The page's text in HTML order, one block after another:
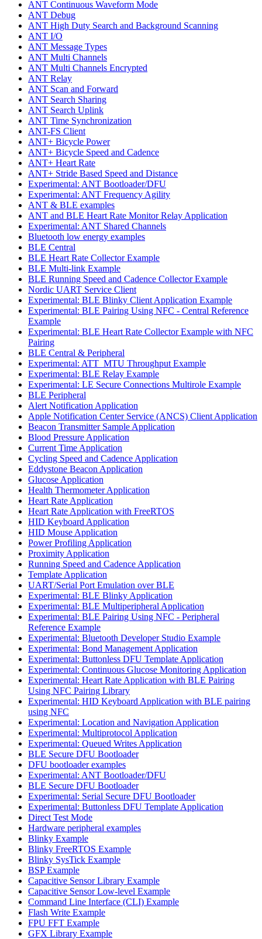
ANT Continuous Waveform Mode
ANT Debug
ANT High Duty Search and Background Scanning
ANT I/O
ANT Message Types
ANT Multi Channels
ANT Multi Channels Encrypted
ANT Relay
ANT Scan and Forward
ANT Search Sharing
ANT Search Uplink
ANT Time Synchronization
ANT-FS Client
ANT+ Bicycle Power
ANT+ Bicycle Speed and Cadence
ANT+ Heart Rate
ANT+ Stride Based Speed and Distance
Experimental: ANT Bootloader/DFU
Experimental: ANT Frequency Agility
ANT & BLE examples
ANT and BLE Heart Rate Monitor Relay Application
Experimental: ANT Shared Channels
Bluetooth low energy examples
BLE Central
BLE Heart Rate Collector Example
BLE Multi-link Example
BLE Running Speed and Cadence Collector Example
Nordic UART Service Client
Experimental: BLE Blinky Client Application Example
Experimental: BLE Pairing Using NFC - Central Reference
Example
Experimental: BLE Heart Rate Collector Example with NFC
Pairing
BLE Central & Peripheral
Experimental: ATT_MTU Throughput Example
Experimental: BLE Relay Example
Experimental: LE Secure Connections Multirole Example
BLE Peripheral
Alert Notification Application
Apple Notification Center Service (ANCS) Client Application
Beacon Transmitter Sample Application
Blood Pressure Application
Current Time Application
Cycling Speed and Cadence Application
Eddystone Beacon Application
Glucose Application
Health Thermometer Application
Heart Rate Application
Heart Rate Application with FreeRTOS
HID Keyboard Application
HID Mouse Application
Power Profiling Application
Proximity Application
Running Speed and Cadence Application
Template Application
UART/Serial Port Emulation over BLE
Experimental: BLE Blinky Application
Experimental: BLE Multiperipheral Application
Experimental: BLE Pairing Using NFC - Peripheral
Reference Example
Experimental: Bluetooth Developer Studio Example
Experimental: Bond Management Application
Experimental: Buttonless DFU Template Application
Experimental: Continuous Glucose Monitoring Application
Experimental: Heart Rate Application with BLE Pairing
Using NFC Pairing Library
Experimental: HID Keyboard Application with BLE pairing
using NFC
Experimental: Location and Navigation Application
Experimental: Multiprotocol Application
Experimental: Queued Writes Application
BLE Secure DFU Bootloader
DFU bootloader examples
Experimental: ANT Bootloader/DFU
BLE Secure DFU Bootloader
Experimental: Serial Secure DFU Bootloader
Experimental: Buttonless DFU Template Application
Direct Test Mode
Hardware peripheral examples
Blinky Example
Blinky FreeRTOS Example
Blinky SysTick Example
BSP Example
Capacitive Sensor Library Example
Capacitive Sensor Low-level Example
Command Line Interface (CLI) Example
Flash Write Example
FPU FFT Example
GFX Library Example